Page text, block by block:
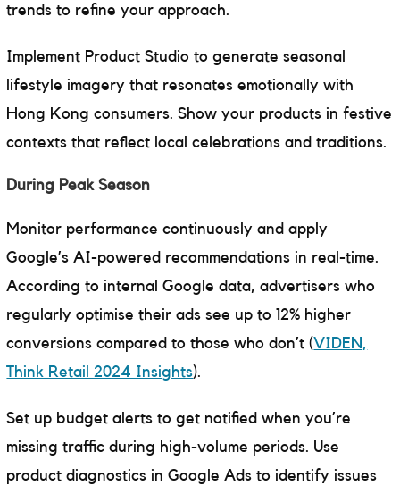
trends to refine your approach.
Implement Product Studio to generate seasonal
lifestyle imagery that resonates emotionally with
Hong Kong consumers. Show your products in festive
contexts that reflect local celebrations and traditions.
During Peak Season
Monitor performance continuously and apply
Google’s AI-powered recommendations in real-time.
According to internal Google data, advertisers who
regularly optimise their ads see up to 12% higher
conversions compared to those who don’t (VIDEN,
Think Retail 2024 Insights).
Set up budget alerts to get notified when you’re
missing traffic during high-volume periods. Use
product diagnostics in Google Ads to identify issues